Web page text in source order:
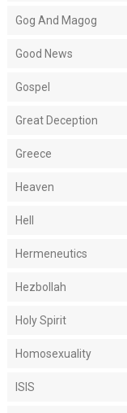
Gog And Magog
Good News
Gospel
Great Deception
Greece
Heaven
Hell
Hermeneutics
Hezbollah
Holy Spirit
Homosexuality
ISIS